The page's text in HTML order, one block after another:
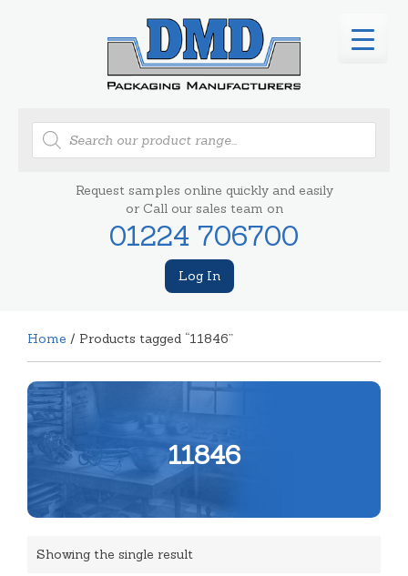
Products
search
Request samples online quickly and easily
or Call our sales team on
01224 706700
Log In
Home / Products tagged “11846”
11846
Showing the single result